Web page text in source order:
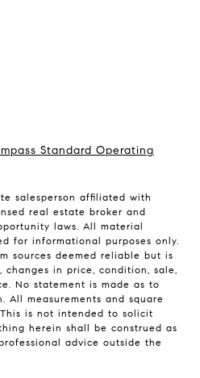
Standard Operating
salesperson affiliated with
real estate broker and
laws. All material
for informational purposes only.
sources deemed reliable but is
changes in price, condition, sale,
No statement is made as to
All measurements and square
is not intended to solicit
herein shall be construed as
advice outside the